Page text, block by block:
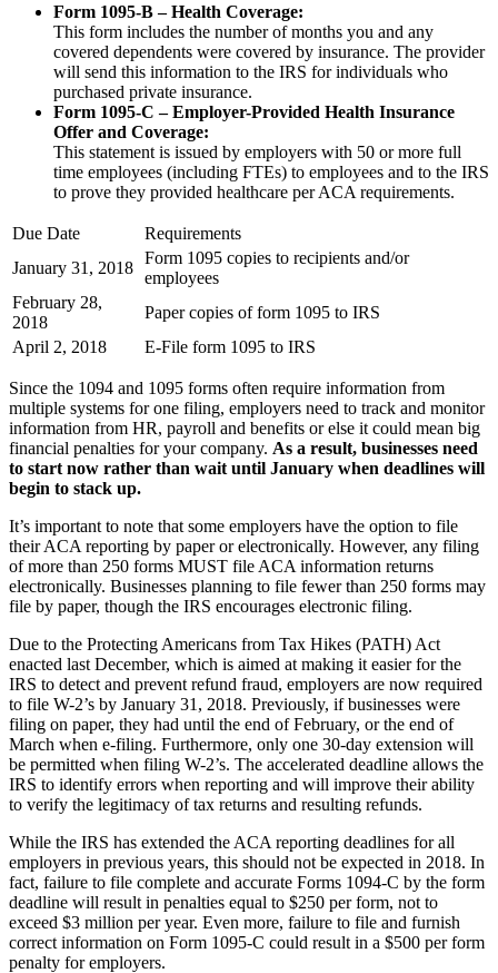
Form 1095-B – Health Coverage:
This form includes the number of months you and any
covered dependents were covered by insurance. The provider
will send this information to the IRS for individuals who
purchased private insurance.
Form 1095-C – Employer-Provided Health Insurance
Offer and Coverage:
This statement is issued by employers with 50 or more full
time employees (including FTEs) to employees and to the IRS
to prove they provided healthcare per ACA requirements.
Due Date
Requirements
January 31, 2018
Form 1095 copies to recipients and/or
employees
February 28,
2018
Paper copies of form 1095 to IRS
April 2, 2018
E-File form 1095 to IRS
Since the 1094 and 1095 forms often require information from
multiple systems for one filing, employers need to track and monitor
information from HR, payroll and benefits or else it could mean big
financial penalties for your company. As a result, businesses need
to start now rather than wait until January when deadlines will
begin to stack up.
It’s important to note that some employers have the option to file
their ACA reporting by paper or electronically. However, any filing
of more than 250 forms MUST file ACA information returns
electronically. Businesses planning to file fewer than 250 forms may
file by paper, though the IRS encourages electronic filing.
Due to the Protecting Americans from Tax Hikes (PATH) Act
enacted last December, which is aimed at making it easier for the
IRS to detect and prevent refund fraud, employers are now required
to file W-2’s by January 31, 2018. Previously, if businesses were
filing on paper, they had until the end of February, or the end of
March when e-filing. Furthermore, only one 30-day extension will
be permitted when filing W-2’s. The accelerated deadline allows the
IRS to identify errors when reporting and will improve their ability
to verify the legitimacy of tax returns and resulting refunds.
While the IRS has extended the ACA reporting deadlines for all
employers in previous years, this should not be expected in 2018. In
fact, failure to file complete and accurate Forms 1094-C by the form
deadline will result in penalties equal to $250 per form, not to
exceed $3 million per year. Even more, failure to file and furnish
correct information on Form 1095-C could result in a $500 per form
penalty for employers.